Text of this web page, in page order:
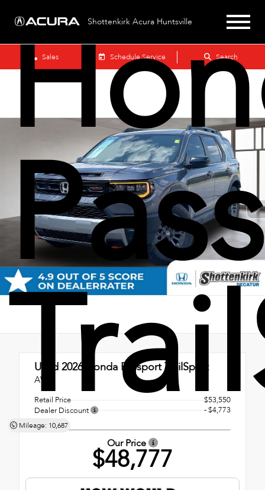
Shottenkirk Acura Huntsville
Sales Schedule Service Search
Mileage: 10,687
Used 2026 Honda Passport TrailSport
AWD
Retail Price
$53,550
Dealer Discount
- $4,773
Our Price
$48,777